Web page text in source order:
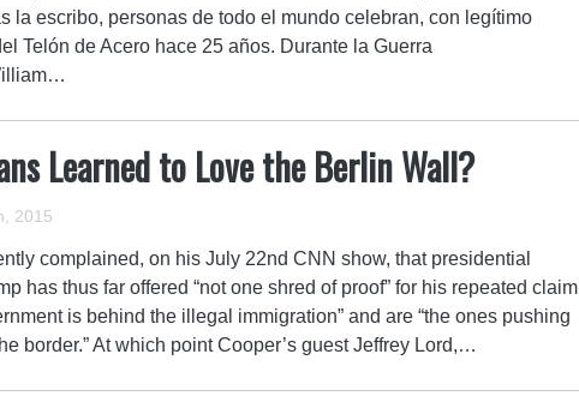
la escribo, personas de todo el mundo celebran, con legítimo
Telón de Acero hace 25 años. Durante la Guerra
Learned to Love the Berlin Wall?
2015
complained, on his July 22nd CNN show, that presidential
has thus far offered “not one shred of proof” for his repeated claim
is behind the illegal immigration” and are “the ones pushing
border.” At which point Cooper’s guest Jeffrey Lord,…